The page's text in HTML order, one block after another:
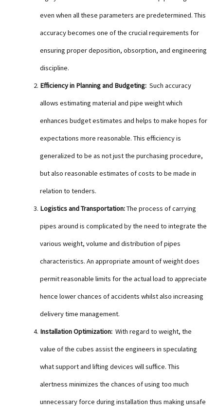
even when all these parameters are predetermined. This
accuracy becomes one of the crucial requirements for
ensuring proper deposition, obsorption, and engineering
discipline.
Efficiency in Planning and Budgeting:Such accuracy
allows estimating material and pipe weight which
enhances budget estimates and helps to make hopes for
expectations more reasonable. This efficiency is
generalized to be as not just the purchasing procedure,
but also reasonable estimates of costs to be made in
relation to tenders.
Logistics and Transportation:The process of carrying
pipes around is complicated by the need to integrate the
various weight, volume and distribution of pipes
characteristics. An appropriate amount of weight does
permit reasonable limits for the actual load to appreciate
hence lower chances of accidents whilst also increasing
delivery time management.
Installation Optimization:With regard to weight, the
value of the cubes assist the engineers in speculating
what support and lifting devices will suffice. This
alertness minimizes the chances of using too much
unnecessary force during installation thus making unsafe